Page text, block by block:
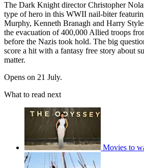
The Dark Knight director Christopher
type of hero in this WWII nail-biter
Murphy, Kenneth Branagh and Harry
the evacuation of 400,000 Allied troops
before the Nazis took hold. The big
score a hit with a fantasy free story about
matter.
Opens on 21 July.
What to read next
Movies to